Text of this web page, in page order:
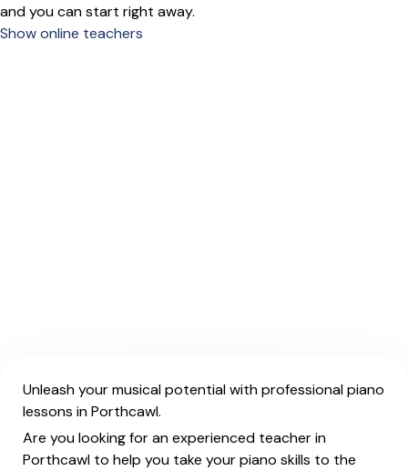
and you can start right away.
Show online teachers
Unleash your musical potential with professional piano
lessons in Porthcawl.
Are you looking for an experienced teacher in
Porthcawl to help you take your piano skills to the